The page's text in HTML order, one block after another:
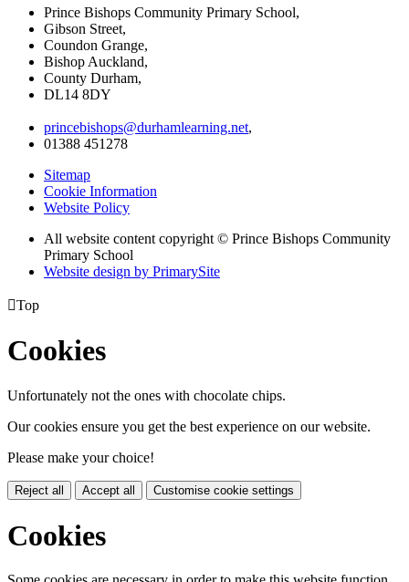
Prince Bishops Community Primary School,
Gibson Street,
Coundon Grange,
Bishop Auckland,
County Durham,
DL14 8DY
princebishops@durhamlearning.net,
01388 451278
Sitemap
Cookie Information
Website Policy
All website content copyright © Prince Bishops Community
Primary School
Website design by PrimarySite
Top
Cookies
Unfortunately not the ones with chocolate chips.
Our cookies ensure you get the best experience on our website.
Please make your choice!
Reject all Accept all Customise cookie settings
Cookies